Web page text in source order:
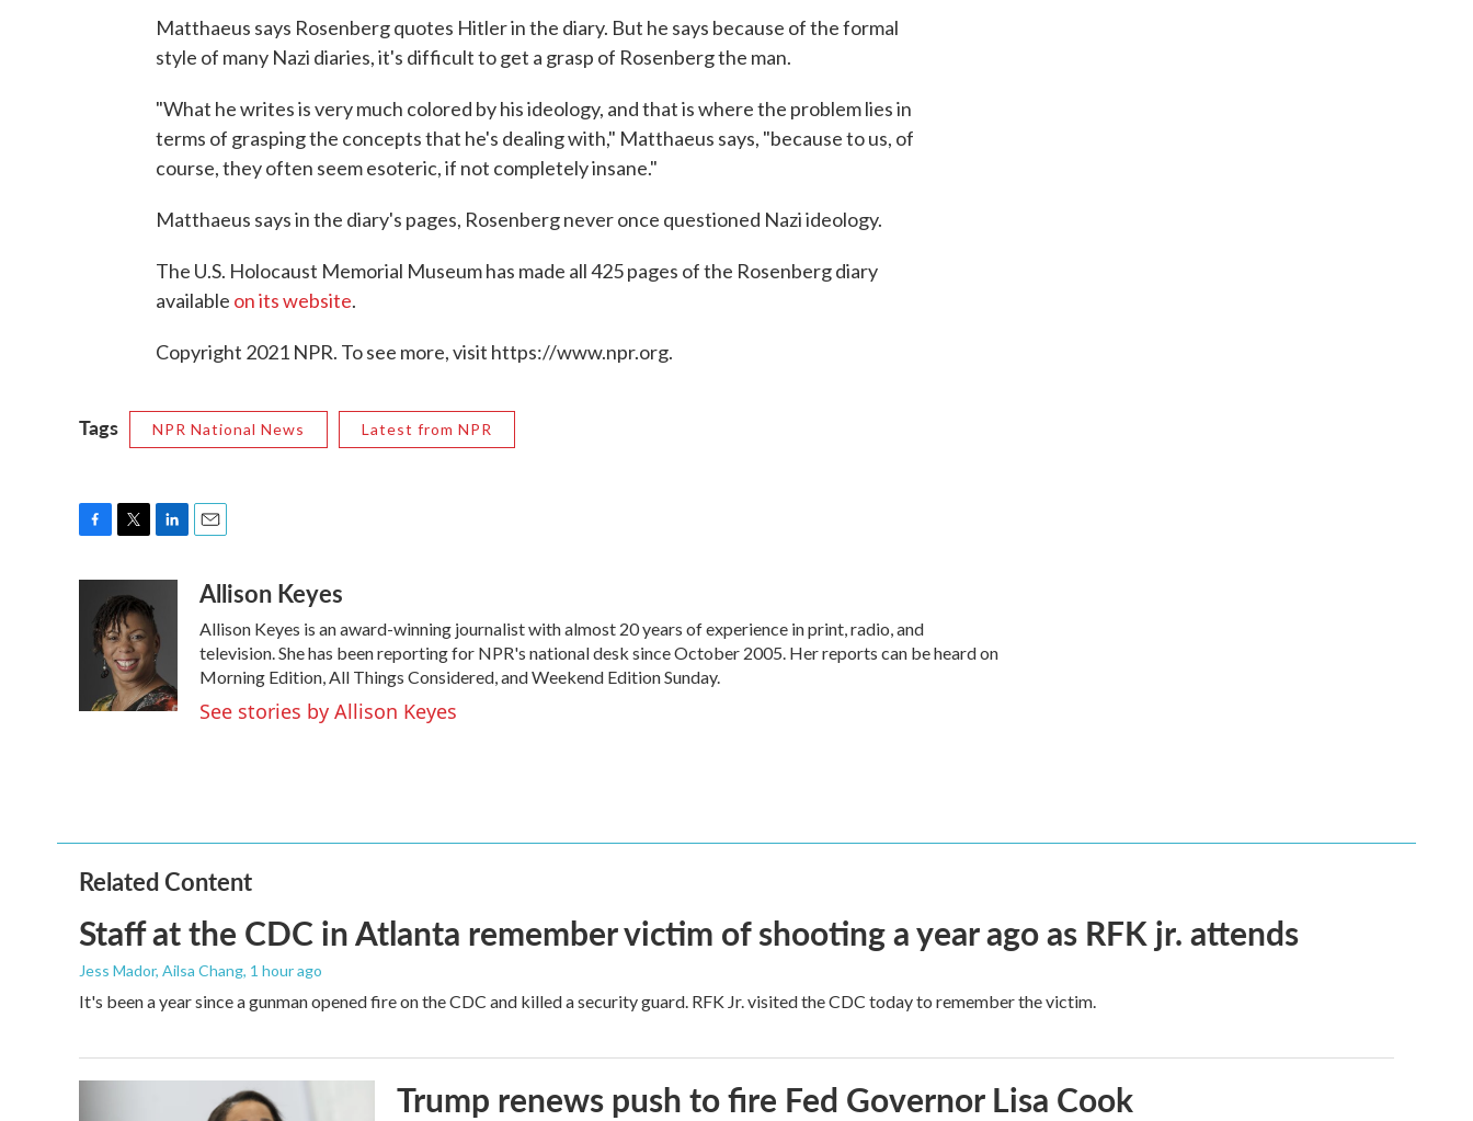
Matthaeus says Rosenberg quotes Hitler in the diary. But he says because of the formal
style of many Nazi diaries, it's difficult to get a grasp of Rosenberg the man.
"What he writes is very much colored by his ideology, and that is where the problem lies in
terms of grasping the concepts that he's dealing with," Matthaeus says, "because to us, of
course, they often seem esoteric, if not completely insane."
Matthaeus says in the diary's pages, Rosenberg never once questioned Nazi ideology.
The U.S. Holocaust Memorial Museum has made all 425 pages of the Rosenberg diary
available on its website.
Copyright 2021 NPR. To see more, visit https://www.npr.org.
Tags NPR National News Latest from NPR
t
t
e
r
e
d
I
n
a
Allison Keyes
Allison Keyes is an award-winning journalist with almost 20 years of experience in print, radio, and
television. She has been reporting for NPR's national desk since October 2005. Her reports can be heard on
Morning Edition, All Things Considered, and Weekend Edition Sunday.
See stories by Allison Keyes
Related Content
Staff at the CDC in Atlanta remember victim of shooting a year ago as RFK jr. attends
Jess Mador, Ailsa Chang, 1 hour ago
It's been a year since a gunman opened fire on the CDC and killed a security guard. RFK Jr. visited the CDC today to remember the victim.
Trump renews push to fire Fed Governor Lisa Cook